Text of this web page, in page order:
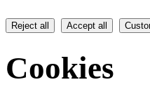
Reject all Accept all
Cookies